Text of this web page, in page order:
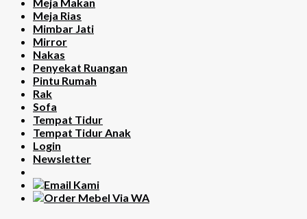
Meja Rias
Mimbar Jati
Mirror
Nakas
Penyekat Ruangan
Pintu Rumah
Rak
Sofa
Tempat Tidur
Tempat Tidur Anak
Login
Newsletter